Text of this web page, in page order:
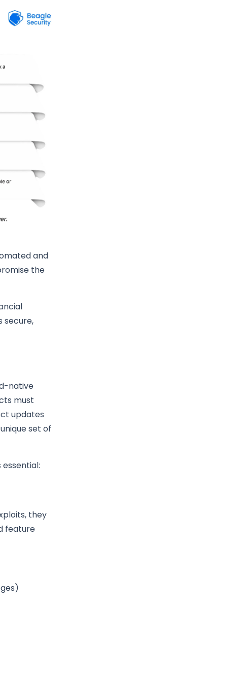
and
the
secure,
native
must
updates
set of
they
feature